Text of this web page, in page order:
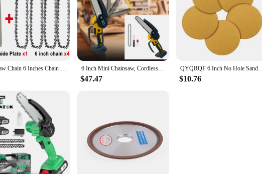
Chainsaw Chain 6 Inches Chain Rechargeable Saw Mini Electric Chainsaw Cordless Saw Carpentry Gardening Tools Electric Wood Saw 6 Inch Mini Chainsaw, Cordless Chainsaw Compatible with Dewalt 20V Battery, Small Chain Saw for Tree Trimming (No battery)
$47.47
QYQRQF 6 Inch No Hole Sanding Discs 60 Grit Hook and Loop
$10.76